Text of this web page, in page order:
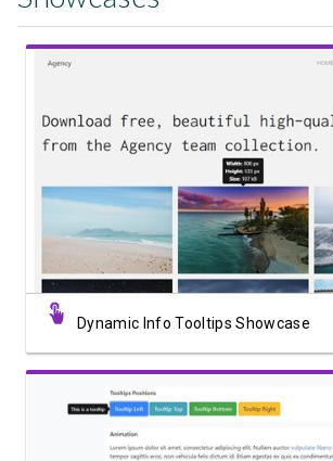
View Showcase
Dynamic Info Tooltips Showcase